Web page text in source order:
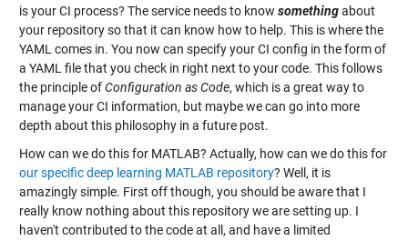
is your CI process? The service needs to know somethingabout
your repository so that it can know how to help. This is where the
YAML comes in. You now can specify your CI config in the form of
a YAML file that you check in right next to your code. This follows
the principle ofConfiguration as Code, which is a great way to
manage your CI information, but maybe we can go into more
depth about this philosophy in a future post.
How can we do this for MATLAB? Actually, how can we do this for
our specific deep learning MATLAB repository? Well, it is
amazingly simple. First off though, you should be aware that I
really know nothing about this repository we are setting up. I
haven't contributed to the code at all, and have a limited